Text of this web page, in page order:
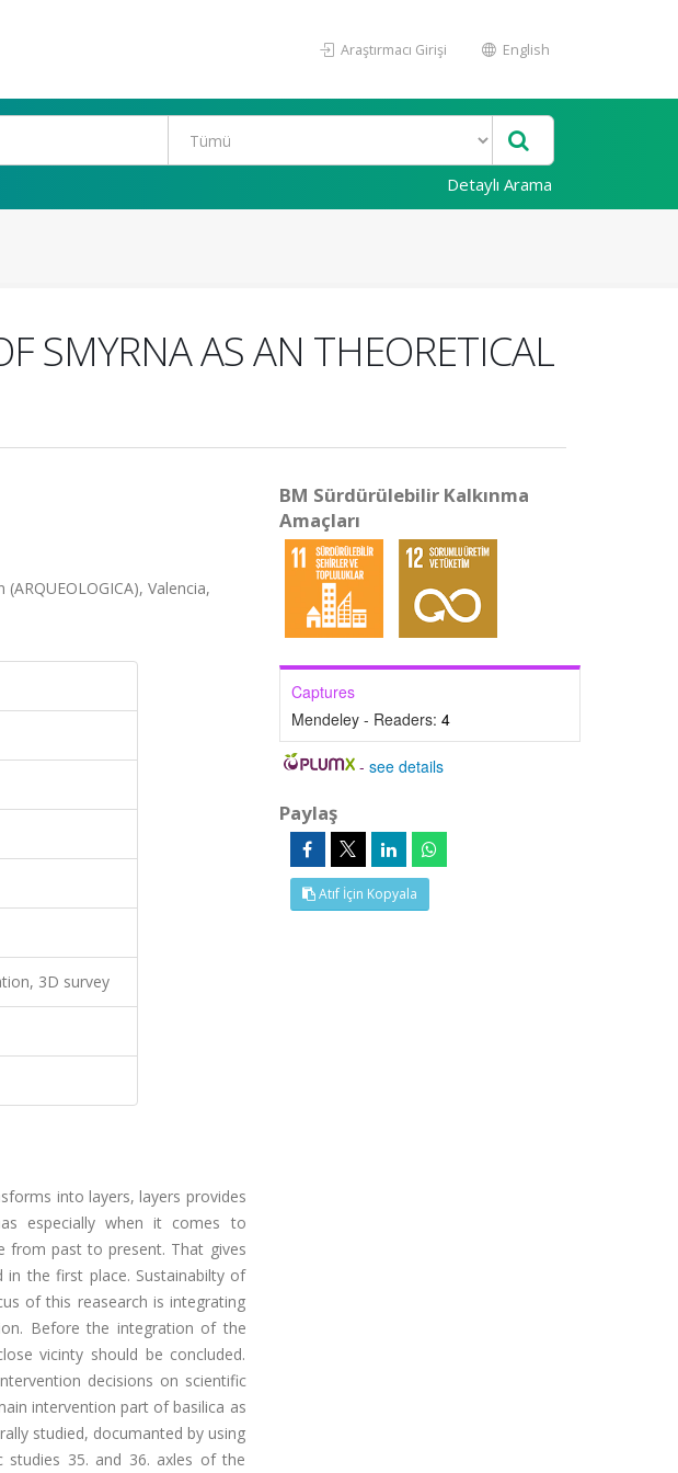
Araştırmacı Girişi English
Detaylı Arama
SMYRNA AS AN THEORETICAL
Valencia,
3D survey
into layers, layers provides
especially when it comes to
from past to present. That gives
in the first place. Sustainabilty of
of this reasearch is integrating
Before the integration of the
vicinty should be concluded.
decisions on scientific
intervention part of basilica as
studied, documanted by using
studies 35. and 36. axles of the
BM Sürdürülebilir Kalkınma
Amaçları
Captures
Mendeley - Readers: 4
-see details
Paylaş
Atıf İçin Kopyala